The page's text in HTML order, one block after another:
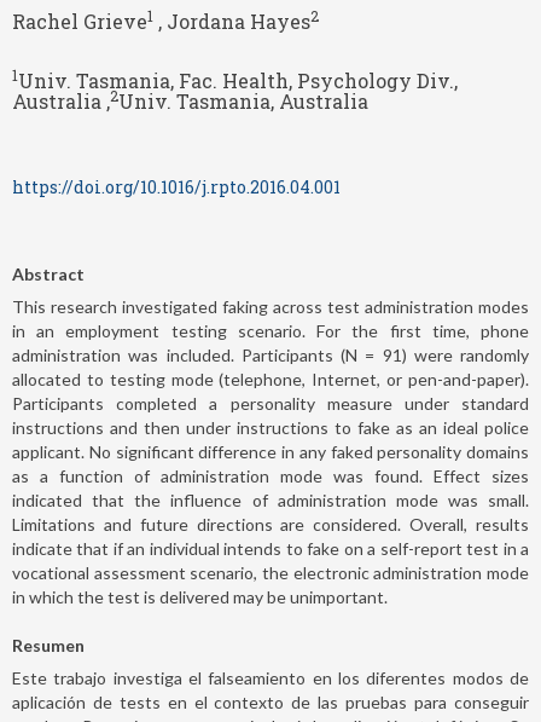
Rachel Grieve1 , Jordana Hayes2
1Univ. Tasmania, Fac. Health, Psychology Div.,
Australia ,2Univ. Tasmania, Australia
https://doi.org/10.1016/j.rpto.2016.04.001
Abstract
This research investigated faking across test administration modes
in an employment testing scenario. For the first time, phone
administration was included. Participants (N = 91) were randomly
allocated to testing mode (telephone, Internet, or pen-and-paper).
Participants completed a personality measure under standard
instructions and then under instructions to fake as an ideal police
applicant. No significant difference in any faked personality domains
as a function of administration mode was found. Effect sizes
indicated that the influence of administration mode was small.
Limitations and future directions are considered. Overall, results
indicate that if an individual intends to fake on a self-report test in a
vocational assessment scenario, the electronic administration mode
in which the test is delivered may be unimportant.
Resumen
Este trabajo investiga el falseamiento en los diferentes modos de
aplicación de tests en el contexto de las pruebas para conseguir